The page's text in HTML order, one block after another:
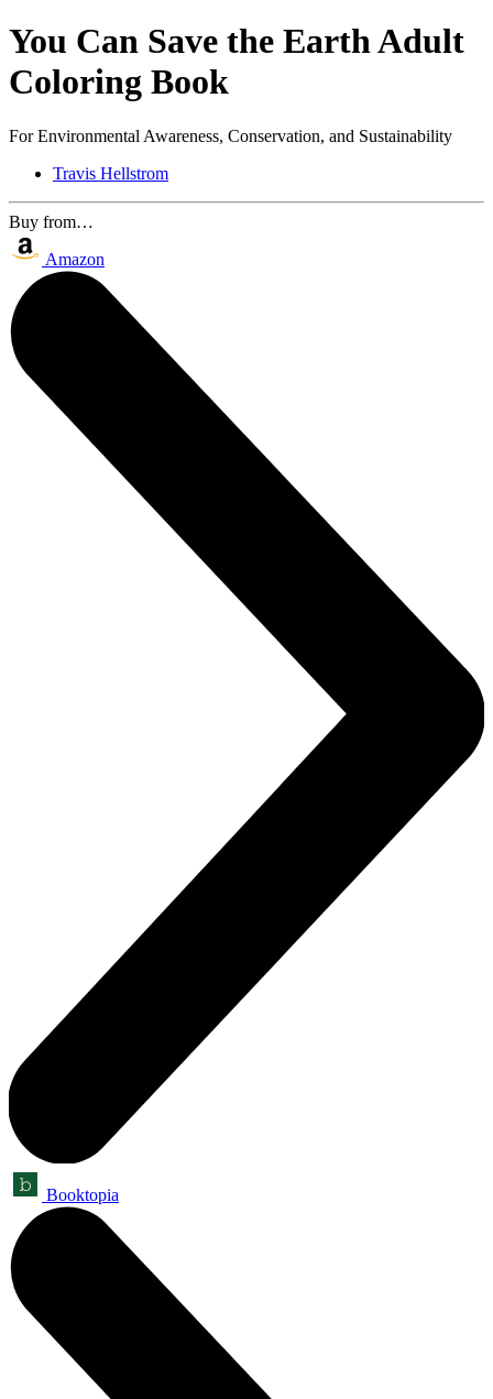
You Can Save the Earth Adult
Coloring Book
For Environmental Awareness, Conservation, and Sustainability
Travis Hellstrom
Buy from…
Amazon
Booktopia